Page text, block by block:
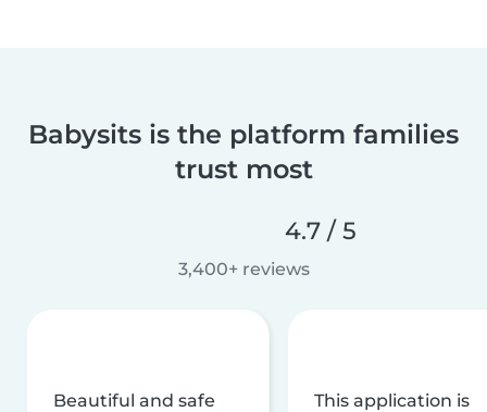
Babysits is the platform families
trust most
4.7 / 5
3,400+ reviews
Beautiful and safe
This application is